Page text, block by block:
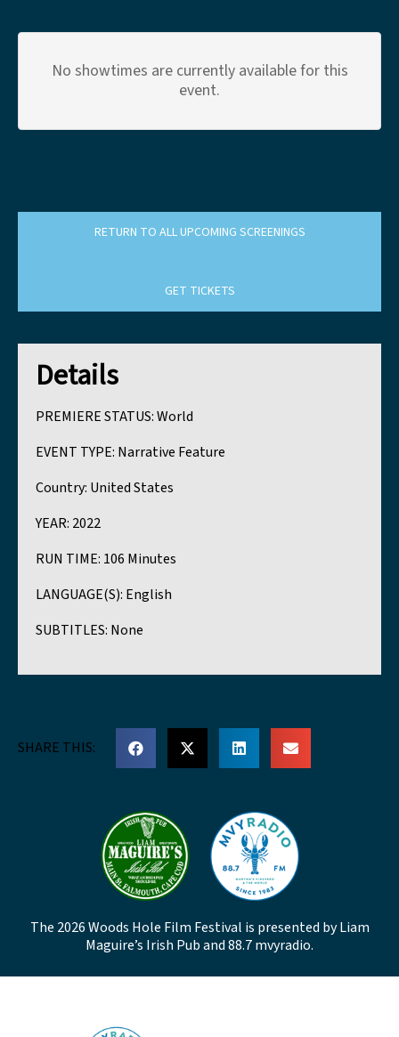
No showtimes are currently available for this
event.
RETURN TO ALL UPCOMING SCREENINGS
GET TICKETS
Details
PREMIERE STATUS:World
EVENT TYPE: Narrative Feature
Country: United States
YEAR: 2022
RUN TIME: 106 Minutes
LANGUAGE(S): English
SUBTITLES: None
SHARE THIS:
The 2026 Woods Hole Film Festival is presented by Liam
Maguire’s Irish Pub and 88.7 mvyradio.